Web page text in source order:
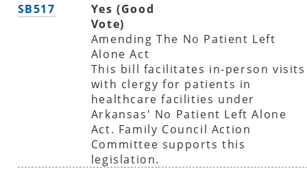
SB517
Yes (Good
Vote)
Amending The No Patient Left
Alone Act
This bill facilitates in-person visits
with clergy for patients in
healthcare facilities under
Arkansas' No Patient Left Alone
Act. Family Council Action
Committee supports this
legislation.